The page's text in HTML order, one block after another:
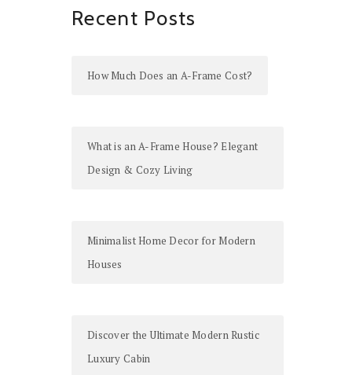
Recent Posts
How Much Does an A-Frame Cost?
What is an A-Frame House? Elegant
Design & Cozy Living
Minimalist Home Decor for Modern
Houses
Discover the Ultimate Modern Rustic
Luxury Cabin